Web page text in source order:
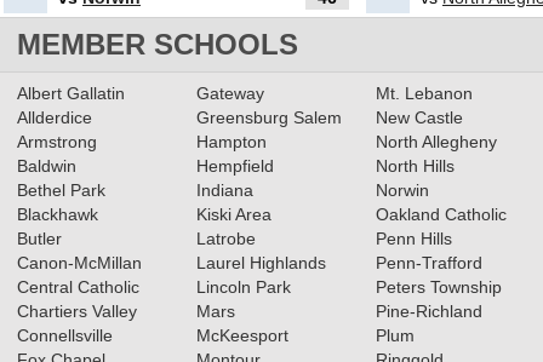
Recap: PIAA Semifinals, Day 1
Read More»
03.17.2025
Recap: PIAA Quarterfinals, Day
2
Read More»
03.14.2025
MEMBER SCHOOLS
Albert Gallatin
Allderdice
Armstrong
Baldwin
Bethel Park
Blackhawk
Butler
Canon-McMillan
Central Catholic
Chartiers Valley
Connellsville
Gateway
Greensburg Salem
Hampton
Hempfield
Indiana
Kiski Area
Latrobe
Laurel Highlands
Lincoln Park
Mars
McKeesport
Mt. Lebanon
New Castle
North Allegheny
North Hills
Norwin
Oakland Catholic
Penn Hills
Penn-Trafford
Peters Township
Pine-Richland
Plum